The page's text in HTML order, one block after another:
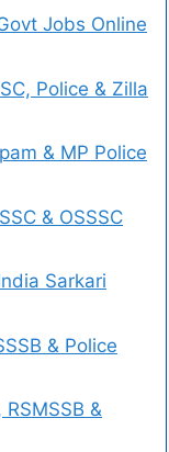
Jobs Online
Police & Zilla
& MP Police
& OSSSC
Sarkari
& Police
&